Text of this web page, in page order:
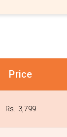
Price
Rs. 3,799